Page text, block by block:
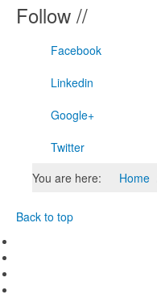
Follow //
Facebook
Linkedin
Google+
Twitter
You are here:
Home
Back to top